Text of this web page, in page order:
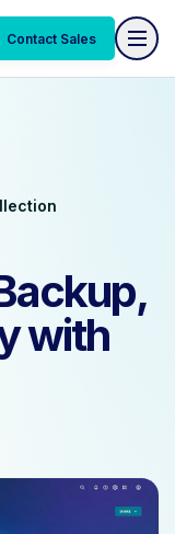
Contact Sales
with